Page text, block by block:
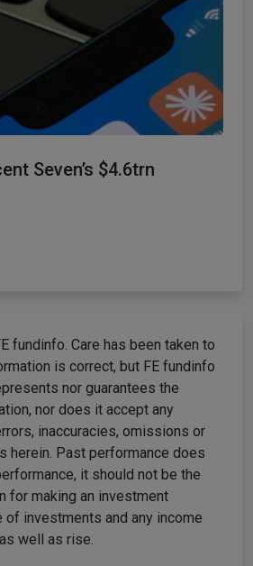
Seven’s $4.6trn
fundinfo. Care has been taken to
is correct, but FE fundinfo
nor guarantees the
nor does it accept any
inaccuracies, omissions or
herein. Past performance does
it should not be the
for making an investment
of investments and any income
well as rise.